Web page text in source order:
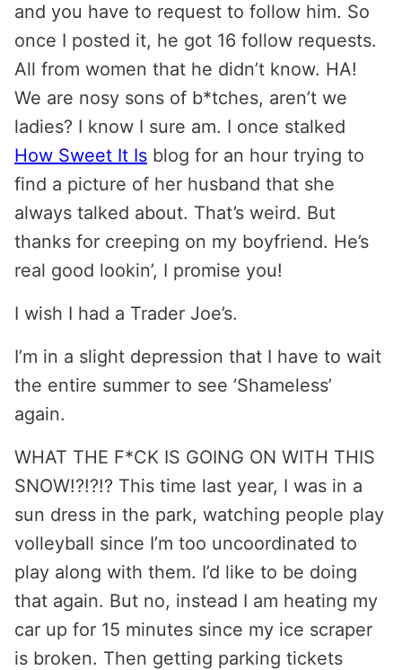
and you have to request to follow him. So
once I posted it, he got 16 follow requests.
All from women that he didn’t know. HA!
We are nosy sons of b*tches, aren’t we
ladies? I know I sure am. I once stalked
How Sweet It Is blog for an hour trying to
find a picture of her husband that she
always talked about. That’s weird. But
thanks for creeping on my boyfriend. He’s
real good lookin’, I promise you!
I wish I had a Trader Joe’s.
I’m in a slight depression that I have to wait
the entire summer to see ‘Shameless’
again.
WHAT THE F*CK IS GOING ON WITH THIS
SNOW!?!?!? This time last year, I was in a
sun dress in the park, watching people play
volleyball since I’m too uncoordinated to
play along with them. I’d like to be doing
that again. But no, instead I am heating my
car up for 15 minutes since my ice scraper
is broken. Then getting parking tickets